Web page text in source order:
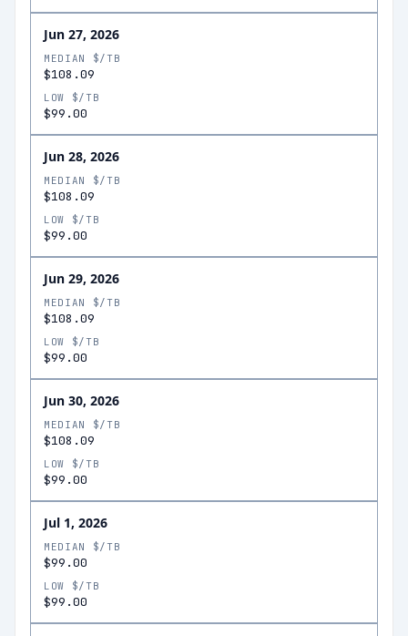
Jun 27, 2026
MEDIAN $/TB
$108.09
LOW $/TB
$99.00
Jun 28, 2026
MEDIAN $/TB
$108.09
LOW $/TB
$99.00
Jun 29, 2026
MEDIAN $/TB
$108.09
LOW $/TB
$99.00
Jun 30, 2026
MEDIAN $/TB
$108.09
LOW $/TB
$99.00
Jul 1, 2026
MEDIAN $/TB
$99.00
LOW $/TB
$99.00